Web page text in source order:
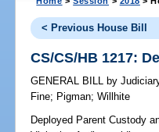
< Previous House Bill
CS/CS/HB 1217:
GENERAL BILL by
Fine; Pigman;Willhite
Deployed Parent Custody